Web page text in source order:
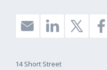
14 Short Street